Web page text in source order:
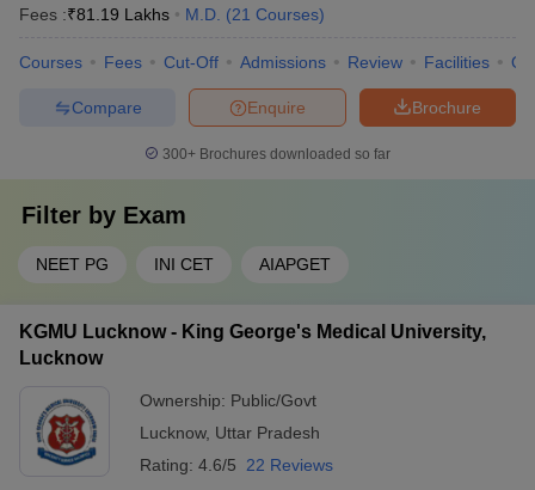
Fees :₹81.19 Lakhs M.D. (21 Courses)
Courses Fees Cut-Off Admissions Review Facilities
Brochure
Enquire
Compare
300+ Brochures downloaded so far
Filter by Exam
NEET PG INI CET AIAPGET
KGMU Lucknow - King George's Medical University,
Lucknow
Ownership: Public/Govt
Lucknow, Uttar Pradesh
Rating: 4.6/5 22 Reviews